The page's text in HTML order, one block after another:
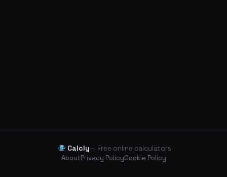
Calcly— Free online calculators
AboutPrivacy PolicyCookie Policy